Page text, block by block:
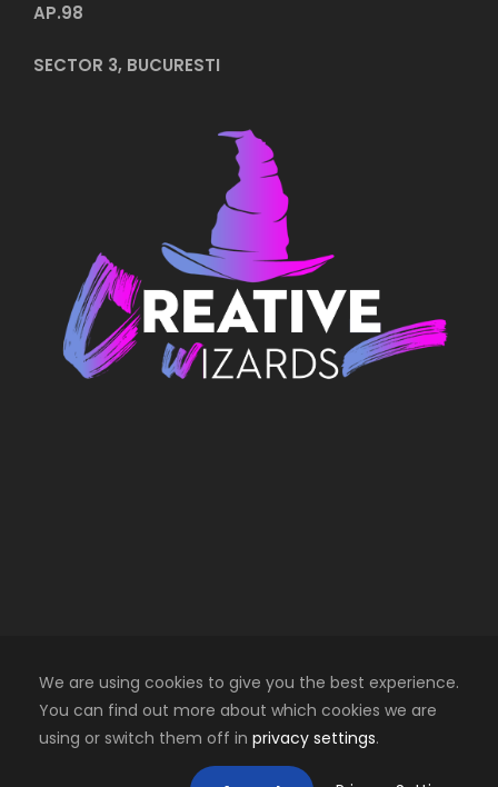
AP.98
SECTOR 3, BUCURESTI
We are using cookies to give you the best experience.
You can find out more about which cookies we are
using or switch them off in privacy settings.